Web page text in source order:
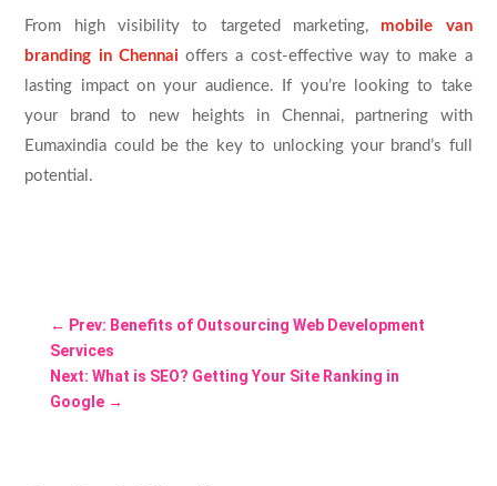
From high visibility to targeted marketing, mobile van
branding in Chennaioffers a cost-effective way to make a
lasting impact on your audience. If you’re looking to take
your brand to new heights in Chennai, partnering with
Eumaxindia could be the key to unlocking your brand’s full
potential.
← Prev: Benefits of Outsourcing Web Development
Services
Next: What is SEO? Getting Your Site Ranking in
Google→